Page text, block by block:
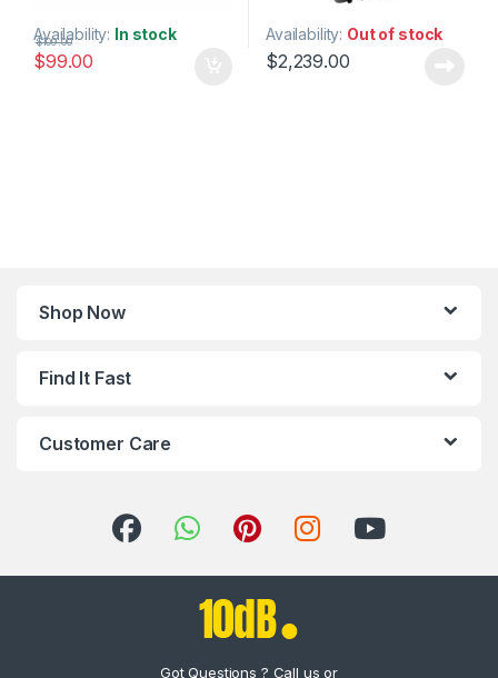
Availability: In stock
$99.00
$109.00 Availability: Out of stock
$2,239.00
Shop Now
Find It Fast
Customer Care
Got Questions ? Call us or